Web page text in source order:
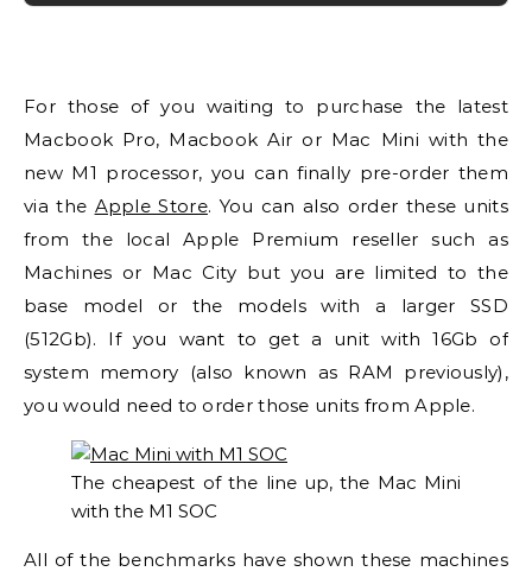
For those of you waiting to purchase the latest
Macbook Pro, Macbook Air or Mac Mini with the
new M1 processor, you can finally pre-order them
via the Apple Store. You can also order these units
from the local Apple Premium reseller such as
Machines or Mac City but you are limited to the
base model or the models with a larger SSD
(512Gb). If you want to get a unit with 16Gb of
system memory (also known as RAM previously),
you would need to order those units from Apple.
The cheapest of the line up, the Mac Mini
with the M1 SOC
All of the benchmarks have shown these machines